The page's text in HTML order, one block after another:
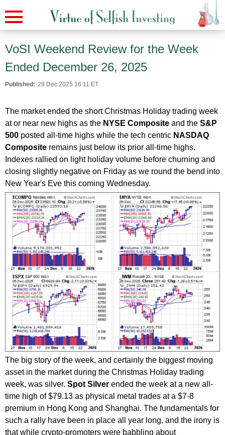
VoSI Weekend Review for the Week
Ended December 26, 2025
Published: 28 Dec 2025 16:11 ET
The market ended the short Christmas Holiday trading week
at or near new highs as the NYSE Composite and the S&P
500 posted all-time highs while the tech centric NASDAQ
Composite remains just below its prior all-time highs.
Indexes rallied on light holiday volume before churning and
closing slightly negative on Friday as we round the bend into
New Year's Eve this coming Wednesday.
The big story of the week, and certainly the biggest moving
asset in the market during the Christmas Holiday trading
week, was silver. Spot Silver ended the week at a new all-
time high of $79.13 as physical metal trades at a $7-8
premium in Hong Kong and Shanghai. The fundamentals for
such a rally have been in place all year long, and the irony is
that while crypto-promoters were babbling about